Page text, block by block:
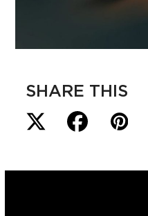
SHARE THIS